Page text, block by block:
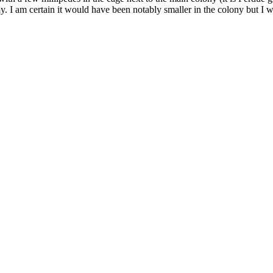
I am certain it would have been notably smaller in the colony but